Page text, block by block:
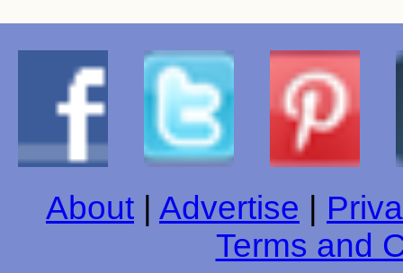
About Advertise
Terms and